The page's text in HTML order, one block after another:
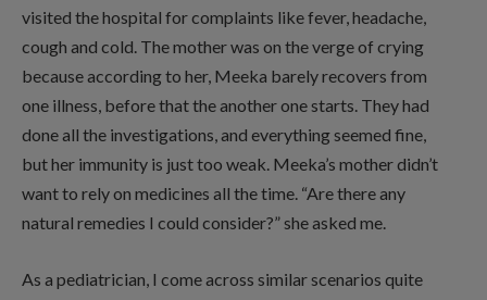
visited the hospital for complaints like fever, headache,
cough and cold. The mother was on the verge of crying
because according to her, Meeka barely recovers from
one illness, before that the another one starts. They had
done all the investigations, and everything seemed fine,
but her immunity is just too weak. Meeka’s mother didn’t
want to rely on medicines all the time. “Are there any
natural remedies I could consider?” she asked me.
As a pediatrician, I come across similar scenarios quite